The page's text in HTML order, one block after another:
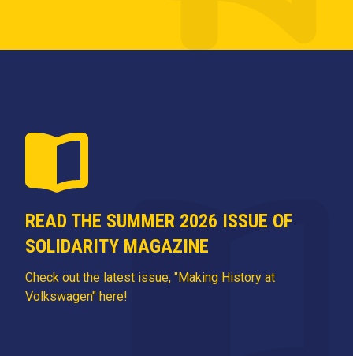
READ THE SUMMER 2026 ISSUE OF
SOLIDARITY MAGAZINE
Check out the latest issue, "Making History at
Volkswagen" here!